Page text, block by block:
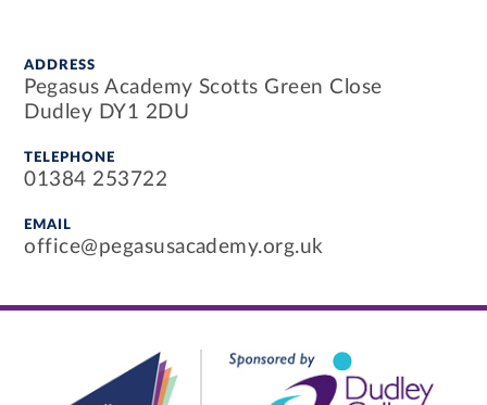
ADDRESS
Pegasus Academy Scotts Green Close
Dudley DY1 2DU
TELEPHONE
01384 253722
EMAIL
office@pegasusacademy.org.uk